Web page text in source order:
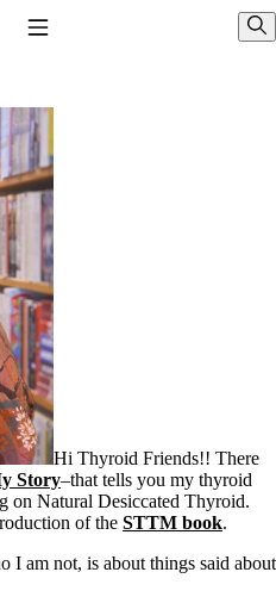
work!
(NDT) And this info can apply
me!
Can Wreak Havoc
adrenals
Hi Thyroid Friends!! There
Story–that tells you my thyroid
on Natural Desiccated Thyroid.
of the STTM book.
I am not, is about things said about